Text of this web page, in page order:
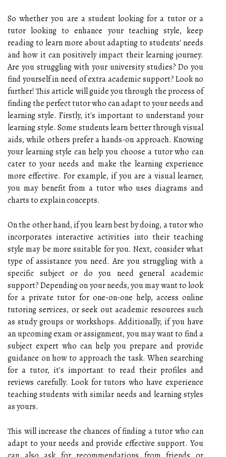
So whether you are a student looking for a tutor or a
tutor looking to enhance your teaching style, keep
reading to learn more about adapting to students' needs
and how it can positively impact their learning journey.
Are you struggling with your university studies? Do you
find yourself in need of extra academic support? Look no
further! This article will guide you through the process of
finding the perfect tutor who can adapt to your needs and
learning style. Firstly, it's important to understand your
learning style. Some students learn better through visual
aids, while others prefer a hands-on approach. Knowing
your learning style can help you choose a tutor who can
cater to your needs and make the learning experience
more effective. For example, if you are a visual learner,
you may benefit from a tutor who uses diagrams and
charts to explain concepts.
On the other hand, if you learn best by doing, a tutor who
incorporates interactive activities into their teaching
style may be more suitable for you. Next, consider what
type of assistance you need. Are you struggling with a
specific subject or do you need general academic
support? Depending on your needs, you may want to look
for a private tutor for one-on-one help, access online
tutoring services, or seek out academic resources such
as study groups or workshops. Additionally, if you have
an upcoming exam or assignment, you may want to find a
subject expert who can help you prepare and provide
guidance on how to approach the task. When searching
for a tutor, it's important to read their profiles and
reviews carefully. Look for tutors who have experience
teaching students with similar needs and learning styles
as yours.
This will increase the chances of finding a tutor who can
adapt to your needs and provide effective support. You